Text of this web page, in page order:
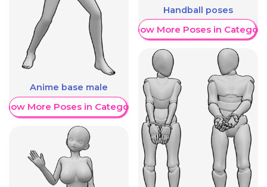
Anime base male
More Poses in Category
Handball poses
Show More Poses in Category